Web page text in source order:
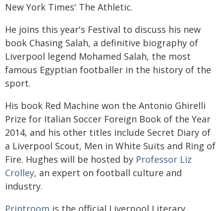
New York Times' The Athletic.
He joins this year's Festival to discuss his new
book Chasing Salah, a definitive biography of
Liverpool legend Mohamed Salah, the most
famous Egyptian footballer in the history of the
sport.
His book Red Machine won the Antonio Ghirelli
Prize for Italian Soccer Foreign Book of the Year
2014, and his other titles include Secret Diary of
a Liverpool Scout, Men in White Suits and Ring of
Fire. Hughes will be hosted by Professor Liz
Crolley, an expert on football culture and
industry.
Printroom is the official Liverpool Literary